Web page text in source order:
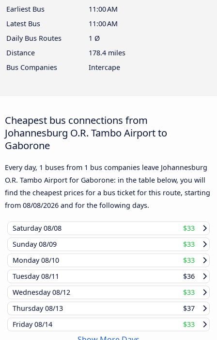
Earliest Bus
11:00 AM
Latest Bus
11:00 AM
Daily Bus Routes
1 Ø
Distance
178.4 miles
Bus Companies
Intercape
Cheapest bus connections from
Johannesburg O.R. Tambo Airport to
Gaborone
Every day, 1 buses from 1 bus companies leave Johannesburg
O.R. Tambo Airport for Gaborone: in the table below, you will
find the cheapest prices for a bus ticket for this route, starting
from 08/08/2026 and for the following days.
Saturday08/08
$33
Sunday08/09
$33
Monday08/10
$33
Tuesday08/11
$36
Wednesday08/12
$33
Thursday08/13
$37
Friday08/14 $33